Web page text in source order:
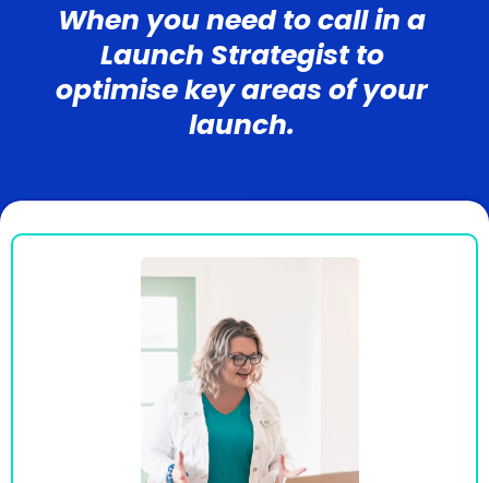
When you need to call in a
Launch Strategist to
optimise key areas of your
launch.